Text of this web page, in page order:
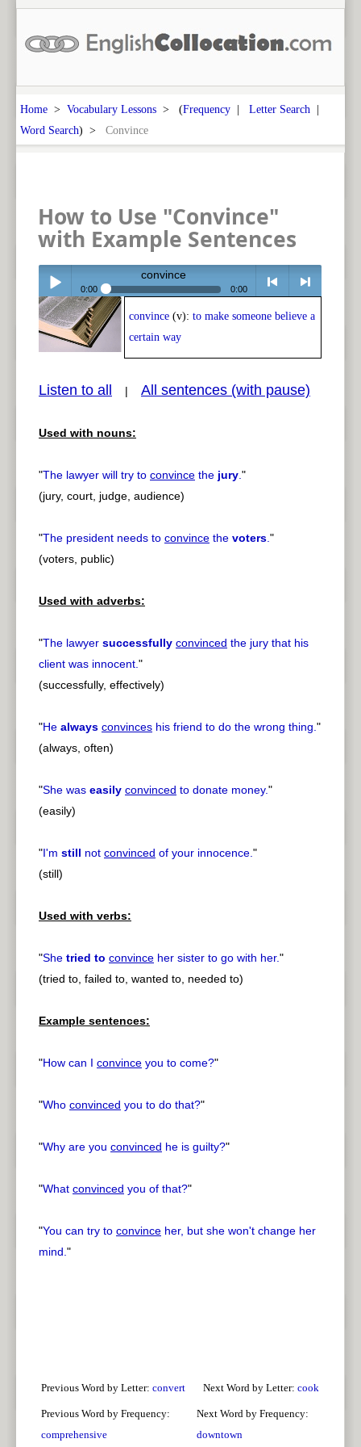
Home > Vocabulary Lessons > (Frequency | Letter Search |
Word Search) > Convince
How to Use "Convince"
with Example Sentences
Play /
pause
convince
0:00 0:00
< > next
convince (v): to make someone believe a
certain way
Listen to all | All sentences (with pause)
Used with nouns:
"The lawyer will try to convince the jury."
(jury, court, judge, audience)
"The president needs to convince the voters."
(voters, public)
Used with adverbs:
"The lawyer successfully convinced the jury that his
client was innocent."
(successfully, effectively)
"He always convinces his friend to do the wrong thing."
(always, often)
"She was easily convinced to donate money."
(easily)
"I'm still not convinced of your innocence."
(still)
Used with verbs:
"She tried to convince her sister to go with her."
(tried to, failed to, wanted to, needed to)
Example sentences:
"How can I convince you to come?"
"Who convinced you to do that?"
"Why are you convinced he is guilty?"
"What convinced you of that?"
"You can try to convince her, but she won't change her
mind."
Previous Word by Letter: convert Next Word by Letter: cook
Previous Word by Frequency:
comprehensive
Next Word by Frequency:
downtown